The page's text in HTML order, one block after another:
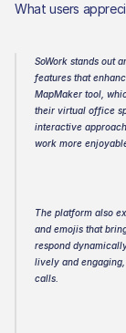
What users
SoWork stands out
features that
MapMaker tool,
their virtual office
interactive
work more
The platform also
and emojis that
respond
lively and
calls.